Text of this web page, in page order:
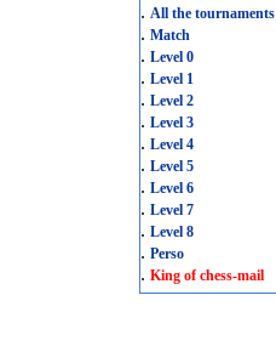
. All the tournaments
. Match
. Level 0
. Level 1
. Level 2
. Level 3
. Level 4
. Level 5
. Level 6
. Level 7
. Level 8
. Perso
. King of chess-mail